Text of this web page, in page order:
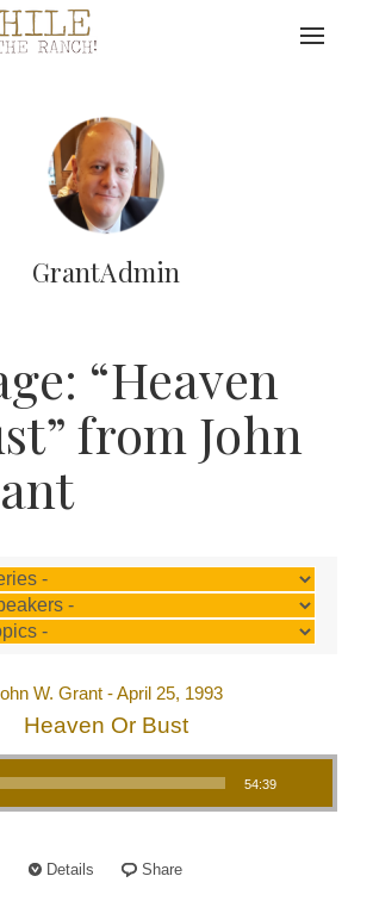
Toggle
GrantAdmin
“Heaven
from John
W. Grant - April 25, 1993
Heaven Or Bust
54:39
Details Share